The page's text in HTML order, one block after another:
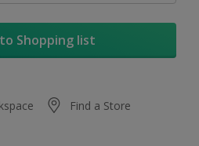
Shopping list
Find a Store